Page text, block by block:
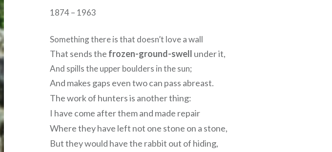
1874 – 1963
Something there is that doesn’t love a wall
That sends the frozen-ground-swell under it,
And spills the upper boulders in the sun;
And makes gaps even two can pass abreast.
The work of hunters is another thing:
I have come after them and made repair
Where they have left not one stone on a stone,
But they would have the rabbit out of hiding,